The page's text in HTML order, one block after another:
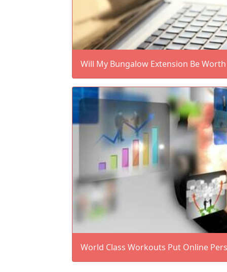
Will My Bungalow Extension Be
World Class Workouts Put Online